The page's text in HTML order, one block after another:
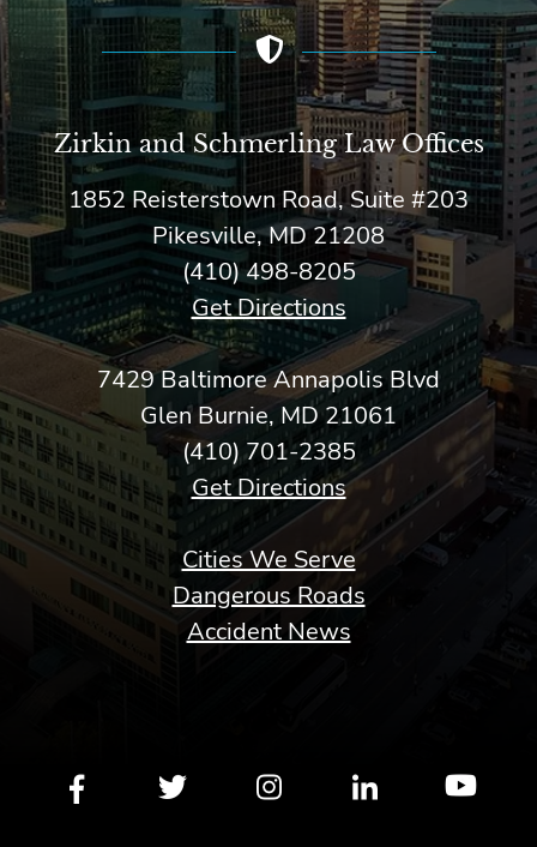
Zirkin and Schmerling Law‎ Offices
1852 Reisterstown Road, Suite #203
Pikesville, MD 21208
(410) 498-8205
Get Directions
7429 Baltimore Annapolis Blvd
Glen Burnie, MD 21061
(410) 701-2385
Get Directions
Cities We Serve
Dangerous Roads
Accident News